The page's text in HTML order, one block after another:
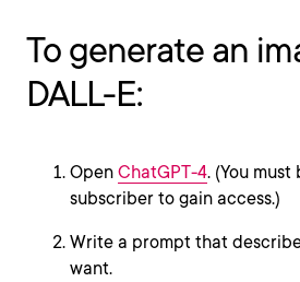
To generate an
DALL-E:
Open ChatGPT-4. (You must
subscriber to gain access.)
Write a prompt that
want.